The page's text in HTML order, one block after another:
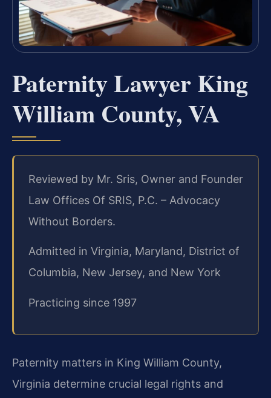
Paternity Lawyer King
William County, VA
Reviewed by Mr. Sris, Owner and Founder
Law Offices Of SRIS, P.C. – Advocacy
Without Borders.
Admitted in Virginia, Maryland, District of
Columbia, New Jersey, and New York
Practicing since 1997
Paternity matters in King William County,
Virginia determine crucial legal rights and